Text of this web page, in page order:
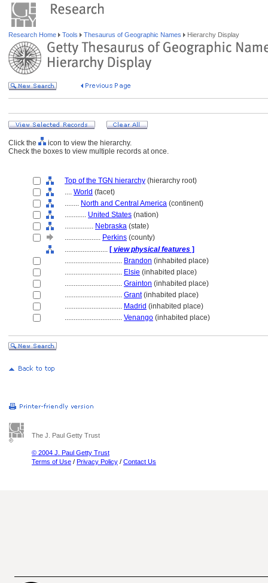
Research Home Tools Thesaurus of Geographic Names Hierarchy Display
Click the
icon to view the hierarchy.
Check the boxes to view multiple records at once.
Top of the TGN hierarchy (hierarchy root)
.... World (facet)
........ North and Central America (continent)
............ United States (nation)
................ Nebraska (state)
.................... Perkins (county)
........................ [ view physical features ]
................................ Brandon (inhabited place)
................................ Elsie (inhabited place)
................................ Grainton (inhabited place)
................................ Grant(inhabited place)
................................ Madrid (inhabited place)
................................ Venango (inhabited place)
The J. Paul Getty Trust
© 2004 J. Paul Getty Trust
Terms of Use / Privacy Policy / Contact Us